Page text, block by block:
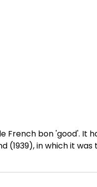
bon 'good'. It
in which it